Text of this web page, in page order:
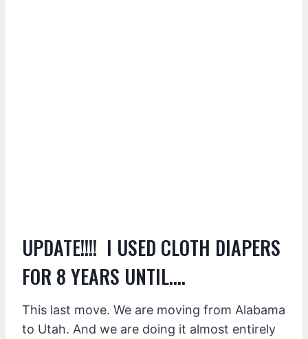
UPDATE!!!! I USED CLOTH DIAPERS
FOR 8 YEARS UNTIL….
This last move. We are moving from Alabama
to Utah. And we are doing it almost entirely